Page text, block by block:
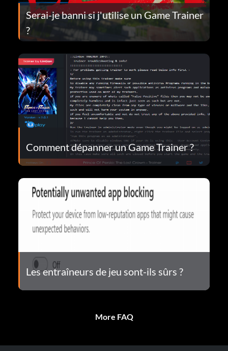
Serai-je banni si j'utilise un Game Trainer
?
Comment dépanner un Game Trainer ?
Les entraîneurs de jeu sont-ils sûrs ?
More FAQ